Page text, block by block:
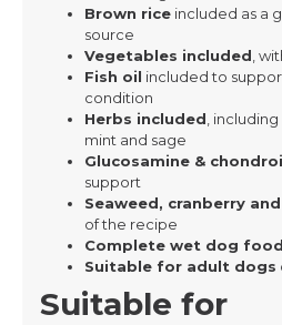
Brown rice included as a
source
Vegetables included ,
Fish oil included to
condition
Herbs included ,
mint and sage
Glucosamine &
support
Seaweed, cranberry
of the recipe
Complete wet dog food
Suitable for adult dogs
Suitable for